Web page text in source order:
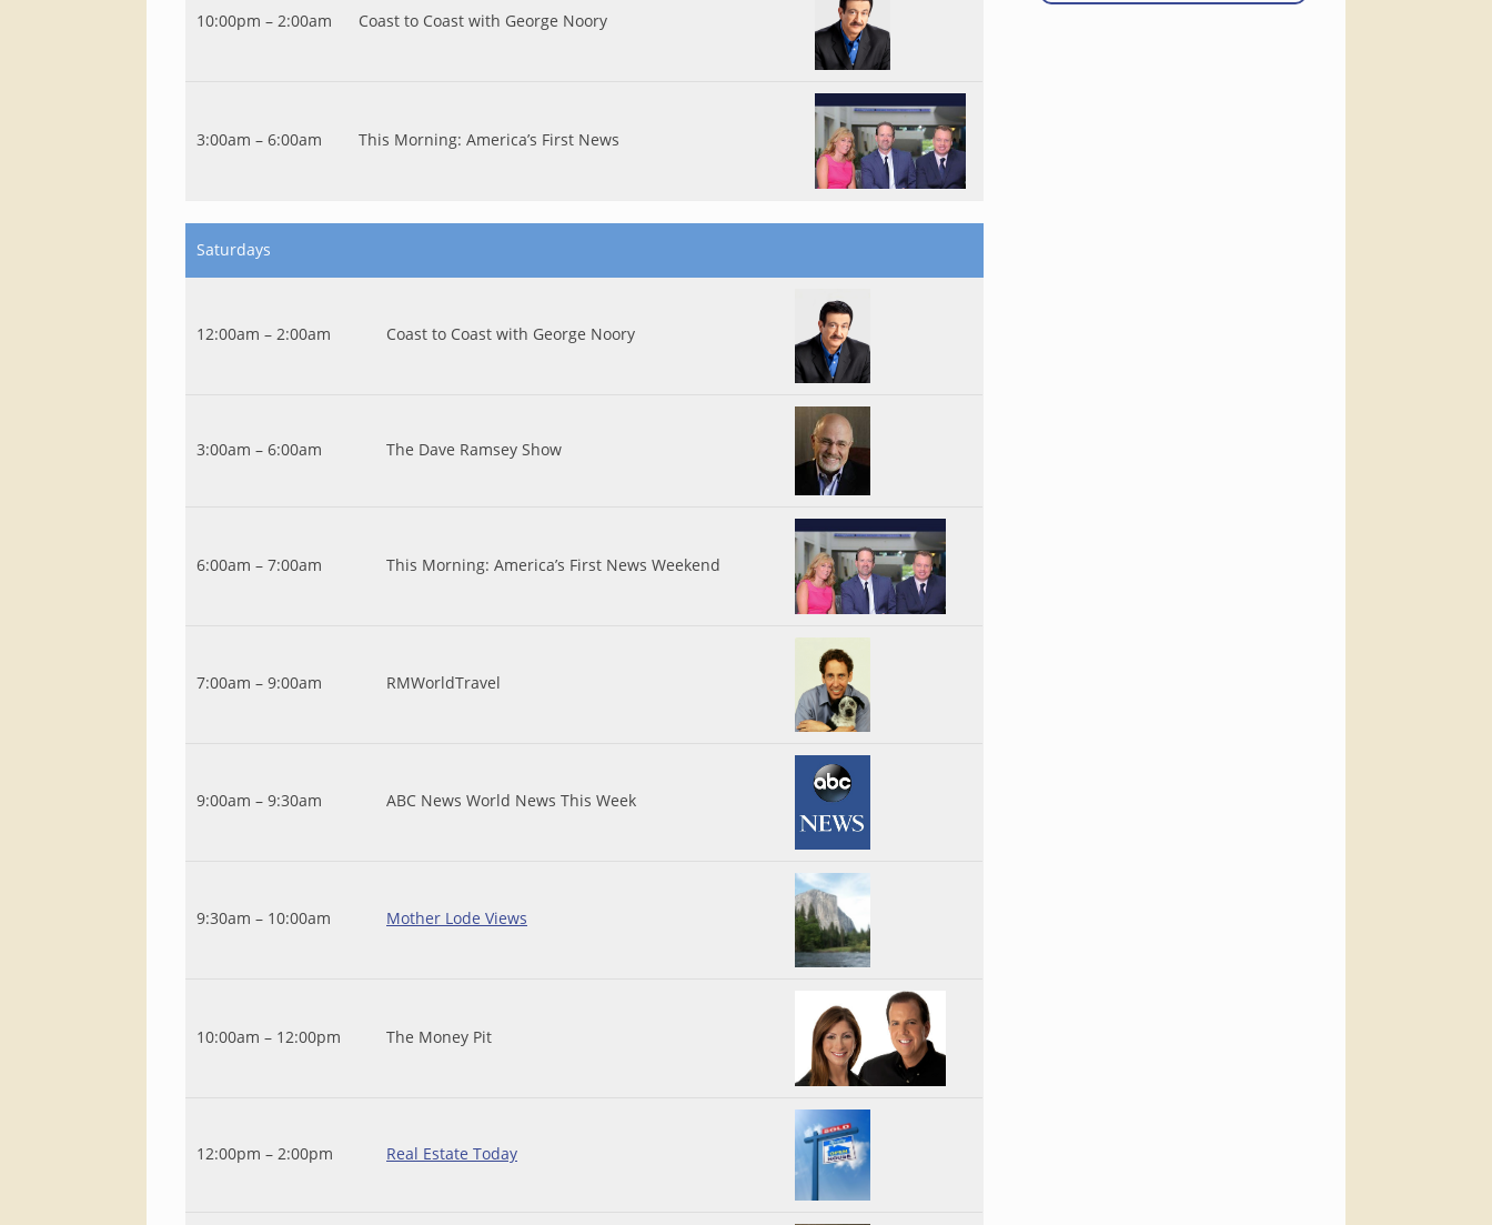
10:00pm – 2:00am Coast to Coast with George Noory
3:00am – 6:00am This Morning: America’s First News
Saturdays
12:00am – 2:00am Coast to Coast with George Noory
3:00am – 6:00am The Dave Ramsey Show
6:00am – 7:00am This Morning: America’s First News Weekend
7:00am – 9:00am RMWorldTravel
9:00am – 9:30am ABC News World News This Week
9:30am – 10:00am Mother Lode Views
10:00am – 12:00pm The Money Pit
12:00pm – 2:00pm Real Estate Today